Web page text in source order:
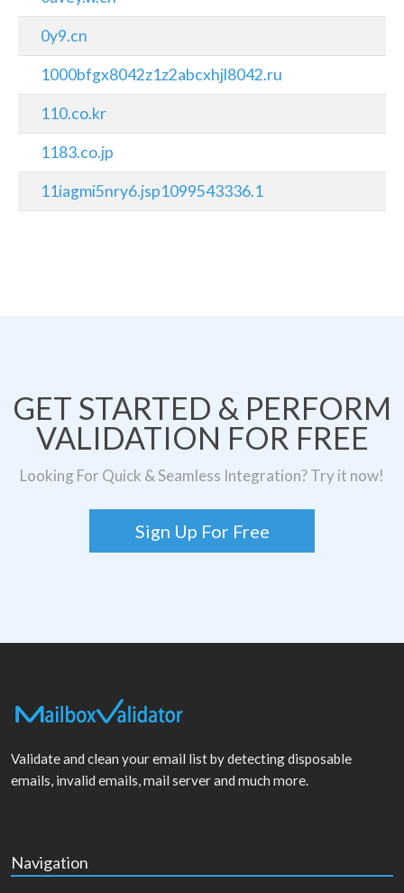
0y9.cn
1000bfgx8042z1z2abcxhjl8042.ru
110.co.kr
1183.co.jp
11iagmi5nry6.jsp1099543336.1
GET STARTED & PERFORM
VALIDATION FOR FREE
Looking For Quick & Seamless Integration? Try it now!
Sign Up For Free
Validate and clean your email list by detecting disposable
emails, invalid emails, mail server and much more.
Navigation